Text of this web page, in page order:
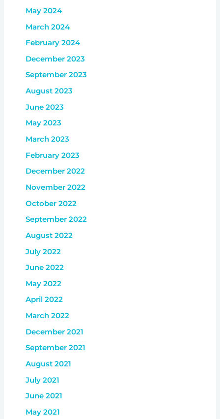
May 2024
March 2024
February 2024
December 2023
September 2023
August 2023
June 2023
May 2023
March 2023
February 2023
December 2022
November 2022
October 2022
September 2022
August 2022
July 2022
June 2022
May 2022
April 2022
March 2022
December 2021
September 2021
August 2021
July 2021
June 2021
May 2021